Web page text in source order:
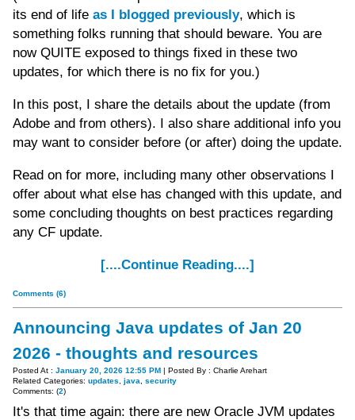
its end of life as I blogged previously, which is
something folks running that should beware. You are
now QUITE exposed to things fixed in these two
updates, for which there is no fix for you.)
In this post, I share the details about the update (from
Adobe and from others). I also share additional info you
may want to consider before (or after) doing the update.
Read on for more, including many other observations I
offer about what else has changed with this update, and
some concluding thoughts on best practices regarding
any CF update.
[....Continue Reading....]
Comments (6)
Announcing Java updates of Jan 20
2026 - thoughts and resources
Posted At : January 20, 2026 12:55 PM | Posted By : Charlie Arehart
Related Categories: updates java
security
Comments: (2)
It's that time again: there are new Oracle JVM updates